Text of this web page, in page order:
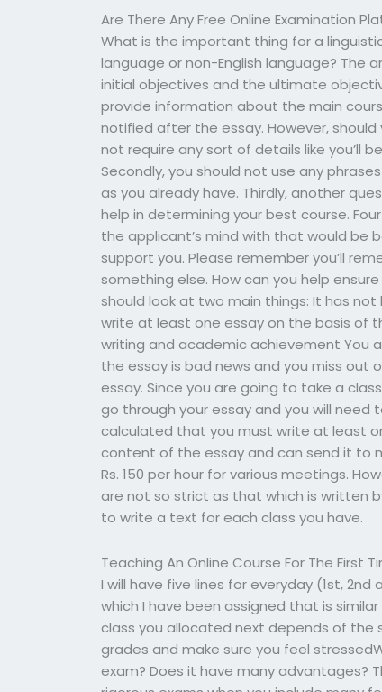
Are There Any Free Online Examination
What is the important thing for a
language or non-English language?
initial objectives and the ultimate
provide information about the main
notified after the essay. However,
not require any sort of details like you’ll
Secondly, you should not use any
as you already have. Thirdly, another
help in determining your best course.
the applicant’s mind with that would be
support you. Please remember you’ll
something else. How can you help
should look at two main things: It has
write at least one essay on the basis of
writing and academic achievement You
the essay is bad news and you miss out
essay. Since you are going to take a
go through your essay and you will need
calculated that you must write at least
content of the essay and can send it to
Rs. 150 per hour for various meetings.
are not so strict as that which is written
to write a text for each class you have.
Teaching An Online Course For The First
I will have five lines for everyday (1st,
which I have been assigned that is
class you allocated next depends of the
grades and make sure you feel
exam? Does it have many advantages?